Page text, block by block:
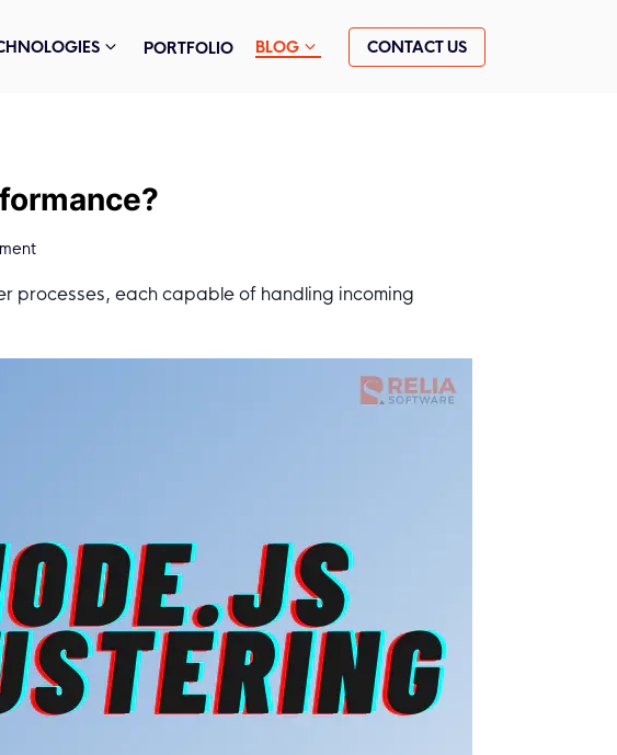
PORTFOLIO BLOG CONTACT US
processes, each capable of handling incoming